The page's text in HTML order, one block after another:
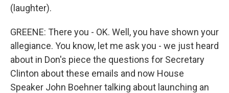
(laughter).
GREENE: There you - OK. Well, you have shown your
allegiance. You know, let me ask you - we just heard
about in Don's piece the questions for Secretary
Clinton about these emails and now House
Speaker John Boehner talking about launching an